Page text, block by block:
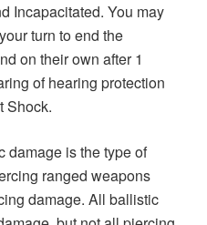
Incapacitated. You may
turn to end the
on their own after 1
of hearing protection
Shock.
damage is the type of
ranged weapons
damage. All ballistic